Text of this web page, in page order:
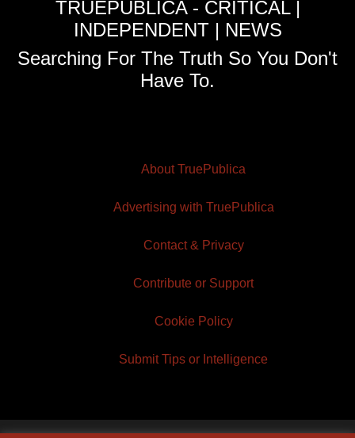
TRUEPUBLICA - CRITICAL |
INDEPENDENT | NEWS
Searching For The Truth So You Don't
Have To.
About TruePublica
Advertising with TruePublica
Contact & Privacy
Contribute or Support
Cookie Policy
Submit Tips or Intelligence